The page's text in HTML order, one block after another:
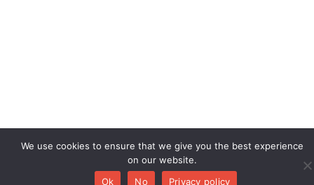
We use cookies to ensure that we give you the best experience
on our website.
Ok
No Privacy policy